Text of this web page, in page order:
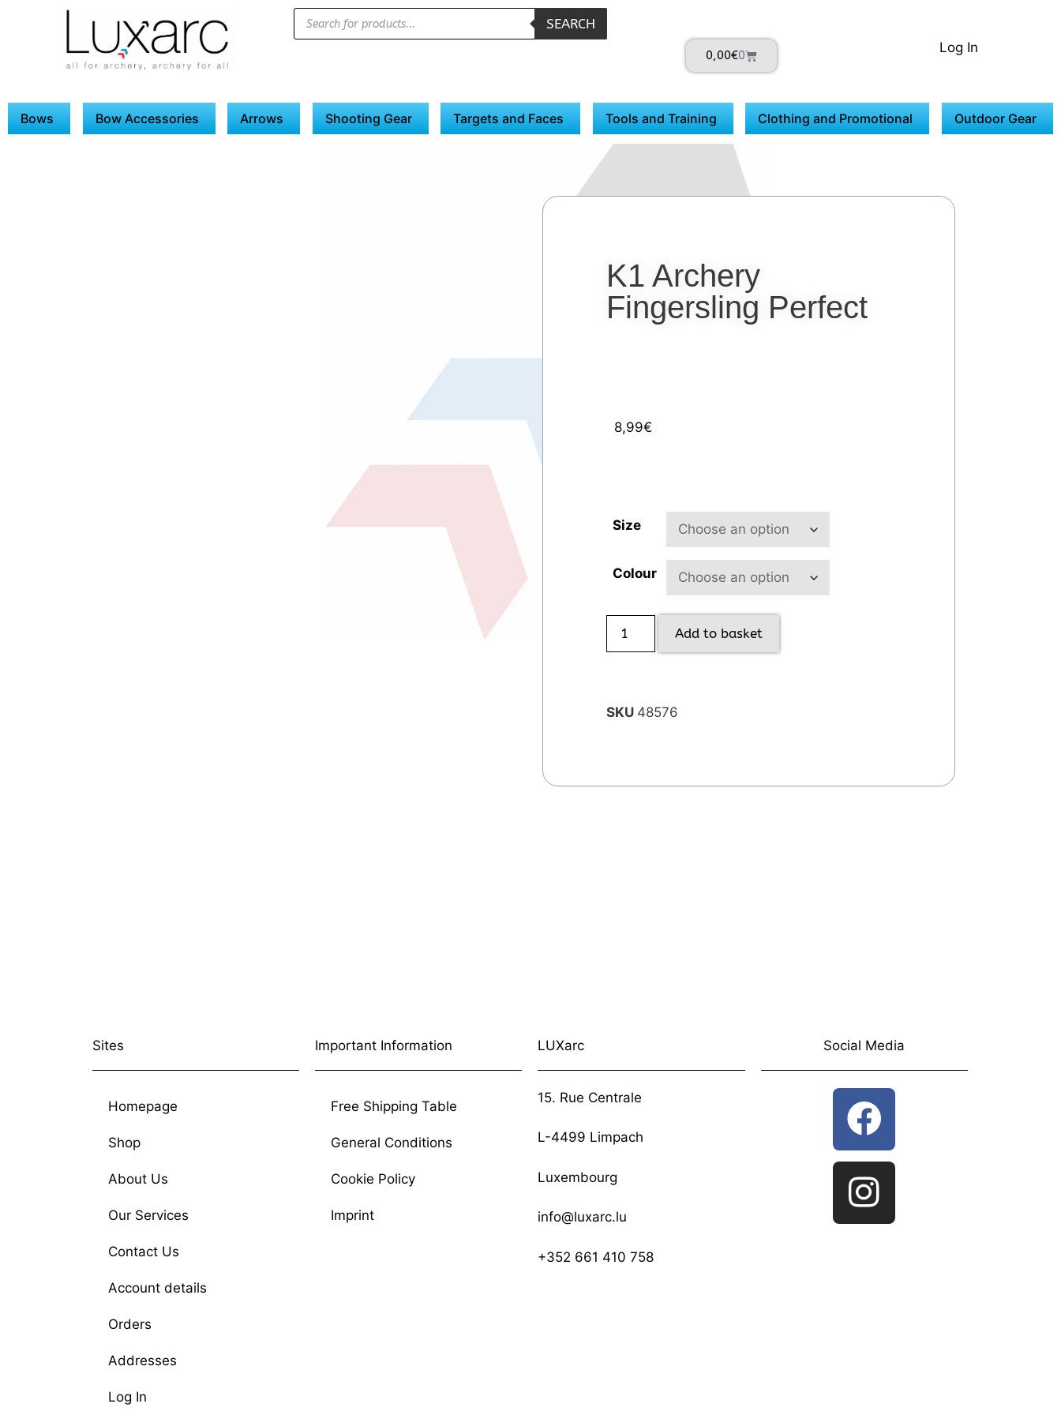
SEARCH
0,00€0 Log In
Bows Bow Accessories Arrows Shooting Gear Targets and Faces Tools and Training Clothing and Promotional Outdoor Gear
K1 Archery
Fingersling Perfect
8,99€
Size
Colour
Add to basket
SKU 48576
Sites
Homepage
Shop
About Us
Our Services
Contact Us
Account details
Orders
Addresses
Log In
Important Information
Free Shipping Table
General Conditions
Cookie Policy
Imprint
LUXarc
15. Rue Centrale
L-4499 Limpach
Luxembourg
info@luxarc.lu
+352 661 410 758
Social Media